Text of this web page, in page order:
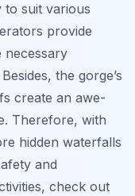
suit various
provide
necessary
the gorge’s
create an awe-
Therefore, with
hidden waterfalls
and
check out